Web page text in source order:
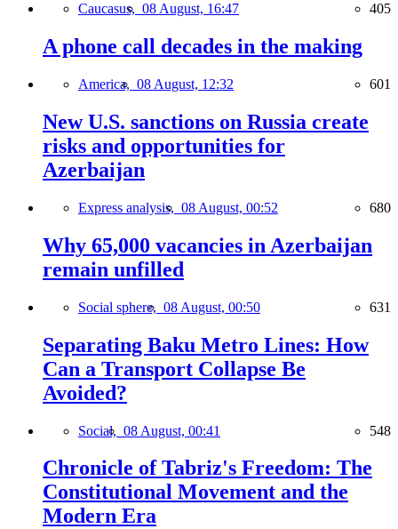
Caucasus, 08 August, 16:47 405
A phone call decades in the making
America, 08 August, 12:32 601
New U.S. sanctions on Russia create
risks and opportunities for
Azerbaijan
Express analysis, 08 August, 00:52 680
Why 65,000 vacancies in Azerbaijan
remain unfilled
Social sphere, 08 August, 00:50 631
Separating Baku Metro Lines: How
Can a Transport Collapse Be
Avoided?
Social, 08 August, 00:41 548
Chronicle of Tabriz's Freedom: The
Constitutional Movement and the
Modern Era